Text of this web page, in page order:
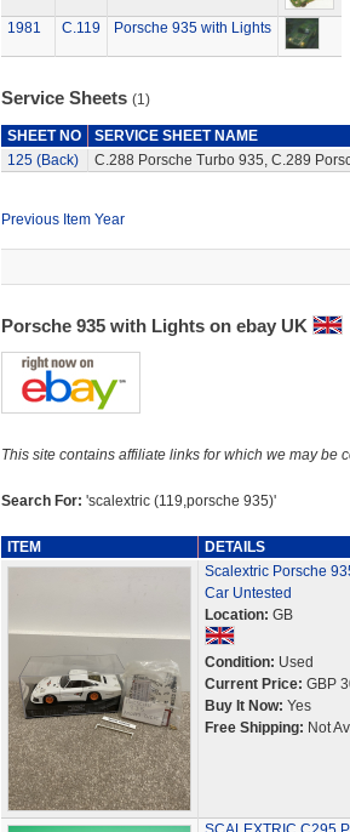
1981 C.119 Porsche 935 with Lights
Service Sheets (1)
SHEET NO SERVICE SHEET NAME
125 (Back)
C.288 Porsche Turbo 935, C.289
Previous Item Year
Porsche 935 with Lights on ebay UK
This site contains affiliate links for which we may be
Search For: 'scalextric (119,porsche 935)'
ITEM
DETAILS
Scalextric Porsche
Car Untested
Location: GB
Condition: Used
Current Price: GBP
Buy It Now: Yes
Free Shipping: Not